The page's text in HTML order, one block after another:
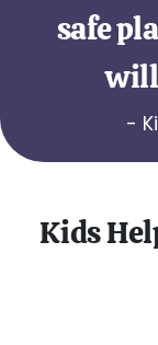
safe
will
-
Kids